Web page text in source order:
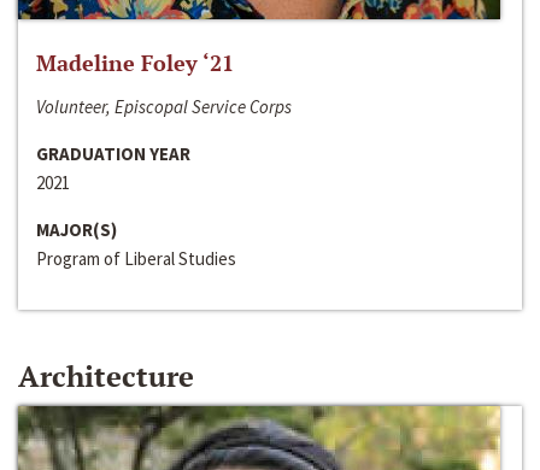
Madeline Foley ‘21
Volunteer, Episcopal Service Corps
GRADUATION YEAR
2021
MAJOR(S)
Program of Liberal Studies
Architecture